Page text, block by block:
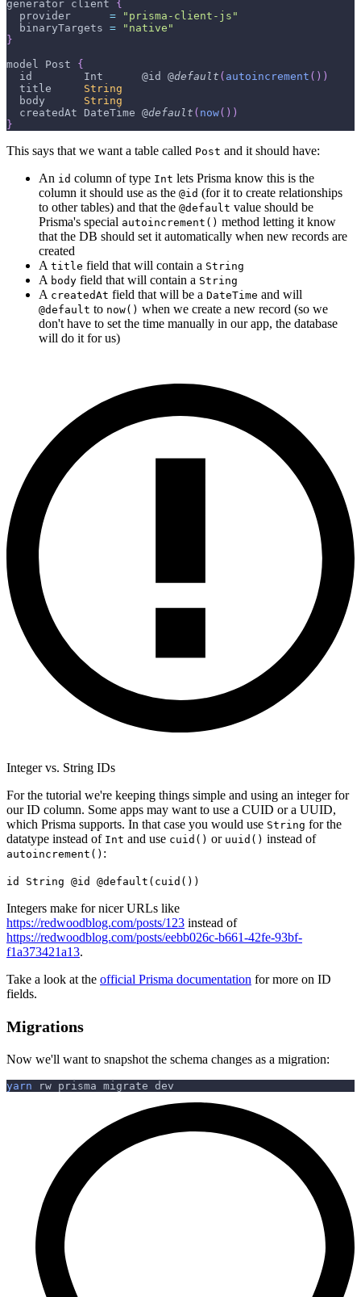
generator client {
  provider
=
"prisma-client-js"
  binaryTargets
=
"native"
}
model Post
{
  id
Int
      @id @
default ( autoincrement ( ) )
  title
String
  body
String
  createdAt
DateTime @default ( now( ) )
}
This says that we want a table called Post and it should have:
An id column of type Int lets Prisma know this is the
column it should use as the @id (for it to create relationships
to other tables) and that the @default value should be
Prisma's special autoincrement() method letting it know
that the DB should set it automatically when new records are
created
A title field that will contain a String
A body field that will contain a String
A createdAt field that will be a DateTime and will
@default to now() when we create a new record (so we
don't have to set the time manually in our app, the database
will do it for us)
Integer vs. String IDs
For the tutorial we're keeping things simple and using an integer for
our ID column. Some apps may want to use a CUID or a UUID,
which Prisma supports. In that case you would use String for the
datatype instead of Int and use cuid() or uuid() instead of
autoincrement() :
id String @id @default(cuid())
Integers make for nicer URLs like
https://redwoodblog.com/posts/123 instead of
https://redwoodblog.com/posts/eebb026c-b661-42fe-93bf-
f1a373421a13.
Take a look at the official Prisma documentation for more on ID
fields.
Migrations
Now we'll want to snapshot the schema changes as a migration:
yarn rw prisma migrate dev